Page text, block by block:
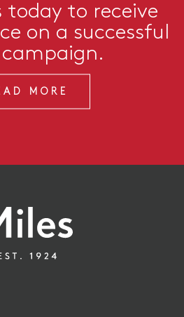
to receive
on a successful
campaign.
MORE